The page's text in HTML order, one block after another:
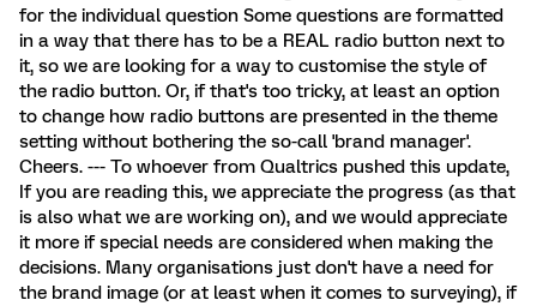
for the individual question Some questions are formatted
in a way that there has to be a REAL radio button next to
it, so we are looking for a way to customise the style of
the radio button. Or, if that's too tricky, at least an option
to change how radio buttons are presented in the theme
setting without bothering the so-call 'brand manager'.
Cheers. --- To whoever from Qualtrics pushed this update,
If you are reading this, we appreciate the progress (as that
is also what we are working on), and we would appreciate
it more if special needs are considered when making the
decisions. Many organisations just don't have a need for
the brand image (or at least when it comes to surveying), if